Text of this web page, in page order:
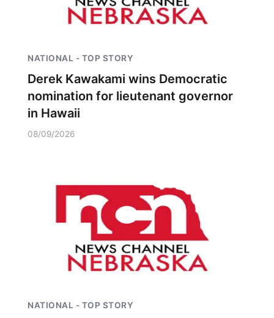
NATIONAL - TOP STORY
Derek Kawakami wins Democratic
nomination for lieutenant governor
in Hawaii
08/09/2026
NATIONAL - TOP STORY